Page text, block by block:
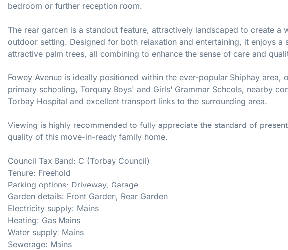
bedroom or further reception room.
The rear garden is a standout feature, attractively landscaped to create a
outdoor setting. Designed for both relaxation and entertaining, it enjoys a
attractive palm trees, all combining to enhance the sense of care and
Fowey Avenue is ideally positioned within the ever-popular Shiphay area,
primary schooling, Torquay Boys' and Girls' Grammar Schools, nearby
Torbay Hospital and excellent transport links to the surrounding area.
Viewing is highly recommended to fully appreciate the standard of
quality of this move-in-ready family home.
Council Tax Band: C (Torbay Council)
Tenure: Freehold
Parking options: Driveway, Garage
Garden details: Front Garden, Rear Garden
Electricity supply: Mains
Heating: Gas Mains
Water supply: Mains
Sewerage: Mains